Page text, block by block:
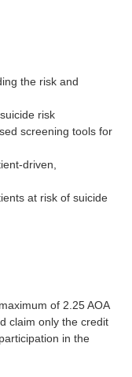
the risk and
risk
screening tools for
driven,
at risk of suicide
of 2.25 AOA
claim only the credit
in the